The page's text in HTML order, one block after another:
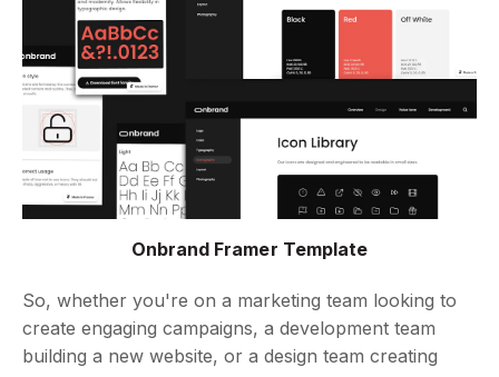
Onbrand Framer Template
So, whether you're on a marketing team looking to
create engaging campaigns, a development team
building a new website, or a design team creating